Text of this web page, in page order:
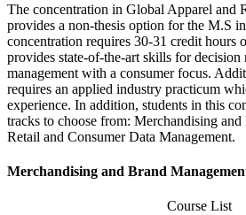
The concentration in Global Apparel and
provides a non-thesis option for the M.S
concentration requires 30-31 credit hours
provides state-of-the-art skills for
management with a consumer focus.
requires an applied industry practicum
experience. In addition, students in this
tracks to choose from: Merchandising
Retail and Consumer Data Management.
Merchandising and Brand
Course List